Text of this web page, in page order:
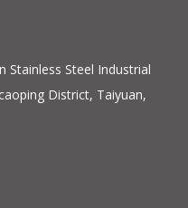
Stainless Steel Industrial
District, Taiyuan,